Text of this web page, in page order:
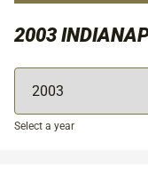
2003
Select a year